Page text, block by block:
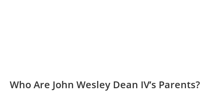
Who Are John Wesley Dean IV’s Parents?